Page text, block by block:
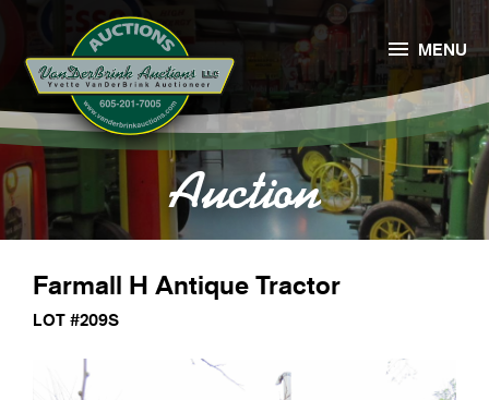
Auction
 MENU
Farmall H Antique Tractor
LOT #209S